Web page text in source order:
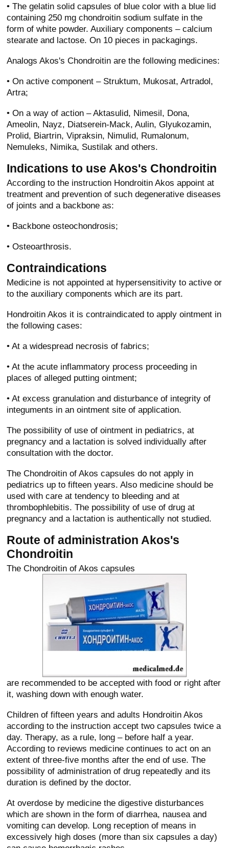
• The gelatin solid capsules of blue color with a blue lid
containing 250 mg chondroitin sodium sulfate in the
form of white powder. Auxiliary components – calcium
stearate and lactose. On 10 pieces in packagings.
Analogs Akos's Chondroitin are the following medicines:
• On active component – Struktum, Mukosat, Artradol,
Artra;
• On a way of action – Aktasulid, Nimesil, Dona,
Ameolin, Nayz, Diatserein-Mack, Aulin, Glyukozamin,
Prolid, Biartrin, Vipraksin, Nimulid, Rumalonum,
Nemuleks, Nimika, Sustilak and others.
Indications to use Akos's Chondroitin
According to the instruction Hondroitin Akos appoint at
treatment and prevention of such degenerative diseases
of joints and a backbone as:
• Backbone osteochondrosis;
• Osteoarthrosis.
Contraindications
Medicine is not appointed at hypersensitivity to active or
to the auxiliary components which are its part.
Hondroitin Akos it is contraindicated to apply ointment in
the following cases:
• At a widespread necrosis of fabrics;
• At the acute inflammatory process proceeding in
places of alleged putting ointment;
• At excess granulation and disturbance of integrity of
integuments in an ointment site of application.
The possibility of use of ointment in pediatrics, at
pregnancy and a lactation is solved individually after
consultation with the doctor.
The Chondroitin of Akos capsules do not apply in
pediatrics up to fifteen years. Also medicine should be
used with care at tendency to bleeding and at
thrombophlebitis. The possibility of use of drug at
pregnancy and a lactation is authentically not studied.
Route of administration Akos's
Chondroitin
The Chondroitin of Akos capsules
are recommended to be accepted with food or right after
it, washing down with enough water.
Children of fifteen years and adults Hondroitin Akos
according to the instruction accept two capsules twice a
day. Therapy, as a rule, long – before half a year.
According to reviews medicine continues to act on an
extent of three-five months after the end of use. The
possibility of administration of drug repeatedly and its
duration is defined by the doctor.
At overdose by medicine the digestive disturbances
which are shown in the form of diarrhea, nausea and
vomiting can develop. Long reception of means in
excessively high doses (more than six capsules a day)